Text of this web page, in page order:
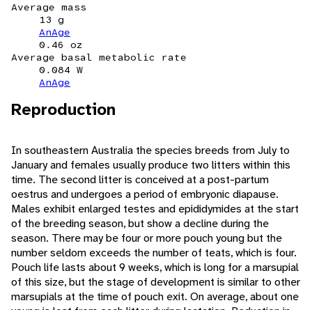
Average mass
13 g
AnAge
0.46 oz
Average basal metabolic rate
0.084 W
AnAge
Reproduction
In southeastern Australia the species breeds from July to
January and females usually produce two litters within this
time. The second litter is conceived at a post-partum
oestrus and undergoes a period of embryonic diapause.
Males exhibit enlarged testes and epididymides at the start
of the breeding season, but show a decline during the
season. There may be four or more pouch young but the
number seldom exceeds the number of teats, which is four.
Pouch life lasts about 9 weeks, which is long for a marsupial
of this size, but the stage of development is similar to other
marsupials at the time of pouch exit. On average, about one